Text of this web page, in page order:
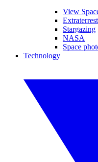
View
Stargazing
NASA
Space
Technology